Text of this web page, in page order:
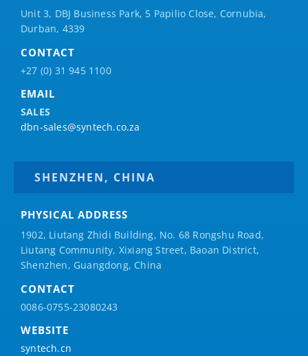
Unit 3, DBJ Business Park, 5 Papilio Close, Cornubia,
Durban, 4339
CONTACT
+27 (0) 31 945 1100
EMAIL
SALES
dbn-sales@syntech.co.za
SHENZHEN, CHINA
PHYSICAL ADDRESS
1902, Liutang Zhidi Building, No. 68 Rongshu Road,
Liutang Community, Xixiang Street, Baoan District,
Shenzhen, Guangdong, China
CONTACT
0086-0755-23080243
WEBSITE
syntech.cn